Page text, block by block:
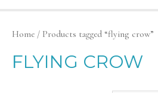
Home / Products tagged “flying crow”
FLYING CROW